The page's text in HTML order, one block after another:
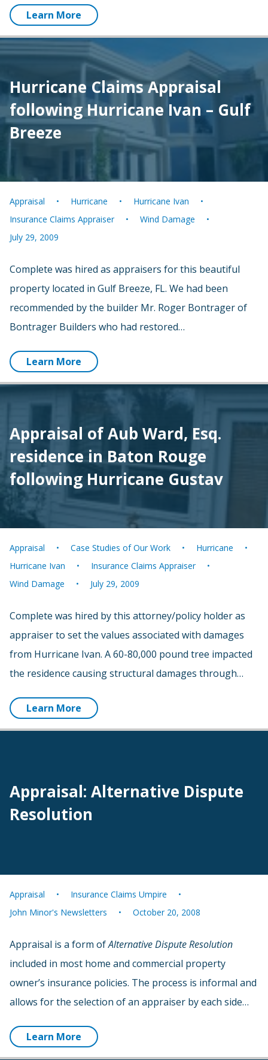
Learn More
Hurricane Claims Appraisal
following Hurricane Ivan – Gulf
Breeze
Appraisal Hurricane
Hurricane Ivan
Insurance Claims Appraiser
Wind Damage
July 29, 2009
Complete was hired as appraisers for this beautiful
property located in Gulf Breeze, FL. We had been
recommended by the builder Mr. Roger Bontrager of
Bontrager Builders who had restored…
Learn More
Appraisal of Aub Ward, Esq.
residence in Baton Rouge
following Hurricane Gustav
Appraisal Case Studies of Our Work
Hurricane
Hurricane Ivan
Insurance Claims Appraiser
Wind Damage
July 29, 2009
Complete was hired by this attorney/policy holder as
appraiser to set the values associated with damages
from Hurricane Ivan. A 60-80,000 pound tree impacted
the residence causing structural damages through…
Learn More
Appraisal: Alternative Dispute
Resolution
Appraisal
Insurance Claims Umpire
John Minor's Newsletters
October 20, 2008
Appraisal is a form ofAlternative Dispute Resolution
included in most home and commercial property
owner’s insurance policies. The process is informal and
allows for the selection of an appraiser by each side…
Learn More